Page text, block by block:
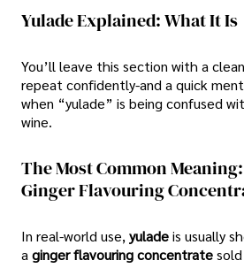
Yulade Explained: What It Is
You’ll leave this section with a
repeat confidently-and a quick
when “yulade” is being confused
wine.
The Most Common
Ginger Flavouring
In real-world use,yuladeis usually
aginger flavouring concentrate